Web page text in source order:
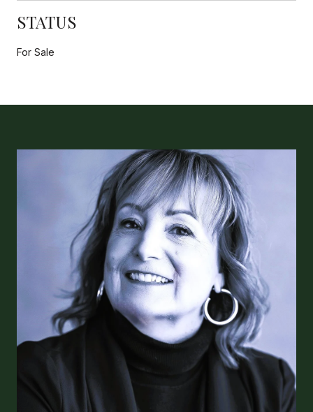
STATUS
For Sale